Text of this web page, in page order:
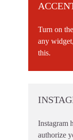
Turn on
any
this.
Instagram
authorize